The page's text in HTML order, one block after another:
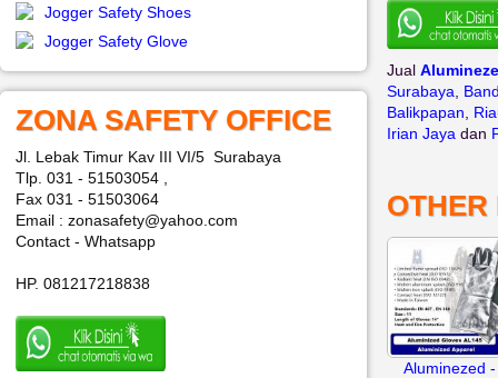
Jogger Safety Shoes
Jogger Safety Glove
ZONA SAFETY OFFICE
Jl. Lebak Timur Kav III VI/5 Surabaya
Tlp. 031 - 51503054 ,
Fax 031 - 51503064
Email : zonasafety@yahoo.com
Contact - Whatsapp
HP. 081217218838
Jual
Surabaya
Balikpapan
Irian Jaya dan
OTHER
Aluminezed